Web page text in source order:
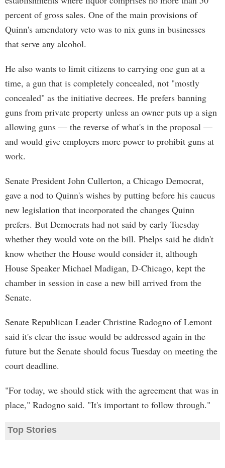
percent of gross sales. One of the main provisions of
Quinn's amendatory veto was to nix guns in businesses
that serve any alcohol.
He also wants to limit citizens to carrying one gun at a
time, a gun that is completely concealed, not "mostly
concealed" as the initiative decrees. He prefers banning
guns from private property unless an owner puts up a sign
allowing guns — the reverse of what's in the proposal —
and would give employers more power to prohibit guns at
work.
Senate President John Cullerton, a Chicago Democrat,
gave a nod to Quinn's wishes by putting before his caucus
new legislation that incorporated the changes Quinn
prefers. But Democrats had not said by early Tuesday
whether they would vote on the bill. Phelps said he didn't
know whether the House would consider it, although
House Speaker Michael Madigan, D-Chicago, kept the
chamber in session in case a new bill arrived from the
Senate.
Senate Republican Leader Christine Radogno of Lemont
said it's clear the issue would be addressed again in the
future but the Senate should focus Tuesday on meeting the
court deadline.
"For today, we should stick with the agreement that was in
place," Radogno said. "It's important to follow through."
Top Stories